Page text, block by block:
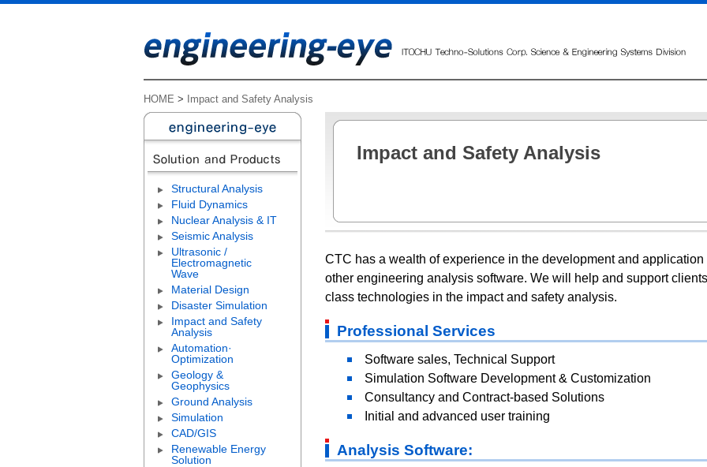
HOME > Impact and Safety Analysis
Structural Analysis
Fluid Dynamics
Nuclear Analysis & IT
Seismic Analysis
Ultrasonic /
Electromagnetic
Wave
Material Design
Disaster Simulation
Impact and Safety
Analysis
Automation·
Optimization
Geology &
Geophysics
Ground Analysis
Simulation
CAD/GIS
Renewable Energy
Solution
Impact and Safety Analysis
CTC has a wealth of experience in the development and
other engineering analysis software. We will help and support
class technologies in the impact and safety analysis.
Professional Services
Software sales, Technical Support
Simulation Software Development & Customization
Consultancy and Contract-based Solutions
Initial and advanced user training
Analysis Software: